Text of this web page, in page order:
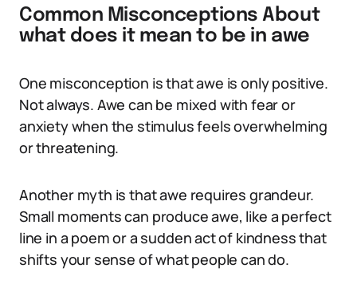
Common Misconceptions About
what does it mean to be in awe
One misconception is that awe is only positive.
Not always. Awe can be mixed with fear or
anxiety when the stimulus feels overwhelming
or threatening.
Another myth is that awe requires grandeur.
Small moments can produce awe, like a perfect
line in a poem or a sudden act of kindness that
shifts your sense of what people can do.